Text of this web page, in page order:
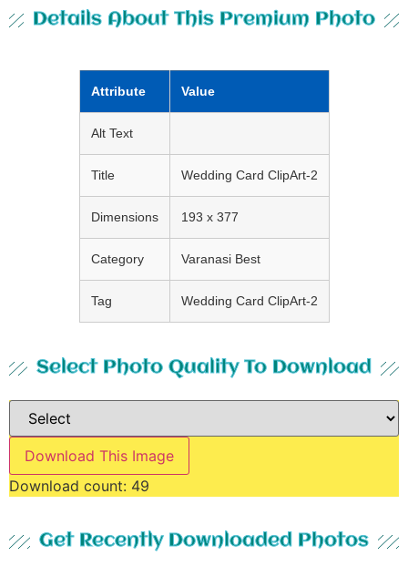
Details About This Premium Photo
Attribute Value
Alt Text
Title Wedding Card ClipArt-2
Dimensions 193 x 377
Category Varanasi Best
Tag Wedding Card ClipArt-2
Select Photo Quality To Download
Download This Image
Download count: 49
Get Recently Downloaded Photos